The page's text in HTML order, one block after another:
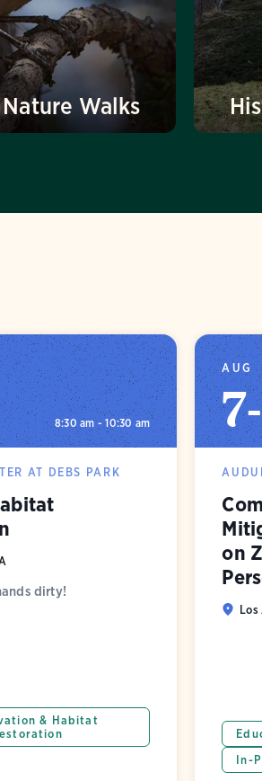
Walks
8:30 am - 10:30 am
AT DEBS PARK
dirty!
& Habitat
AUG
7-
on
Los
In-